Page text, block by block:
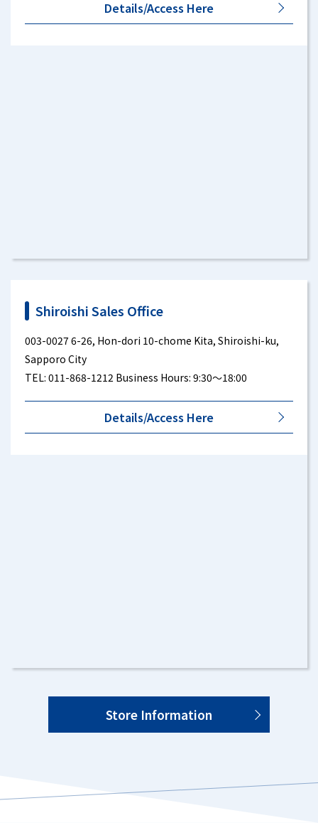
Details/Access Here
Shiroishi Sales Office
003-0027 6-26, Hon-dori 10-chome Kita, Shiroishi-ku,
Sapporo City
TEL: 011-868-1212 Business Hours: 9:30～18:00
Details/Access Here
Store Information